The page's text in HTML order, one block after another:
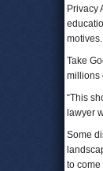
Privacy
motives.
Take
millions
“This
lawyer
Some
to